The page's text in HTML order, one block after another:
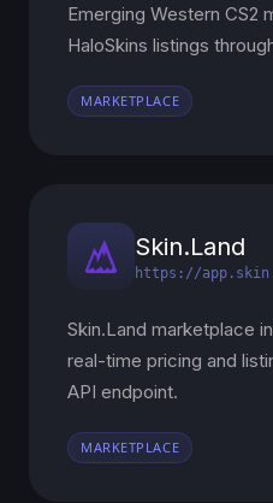
Emerging Western CS2
HaloSkins listings
MARKETPLACE
Skin.Land
https://
Skin.Land marketplace
real-time pricing and
API endpoint.
MARKETPLACE